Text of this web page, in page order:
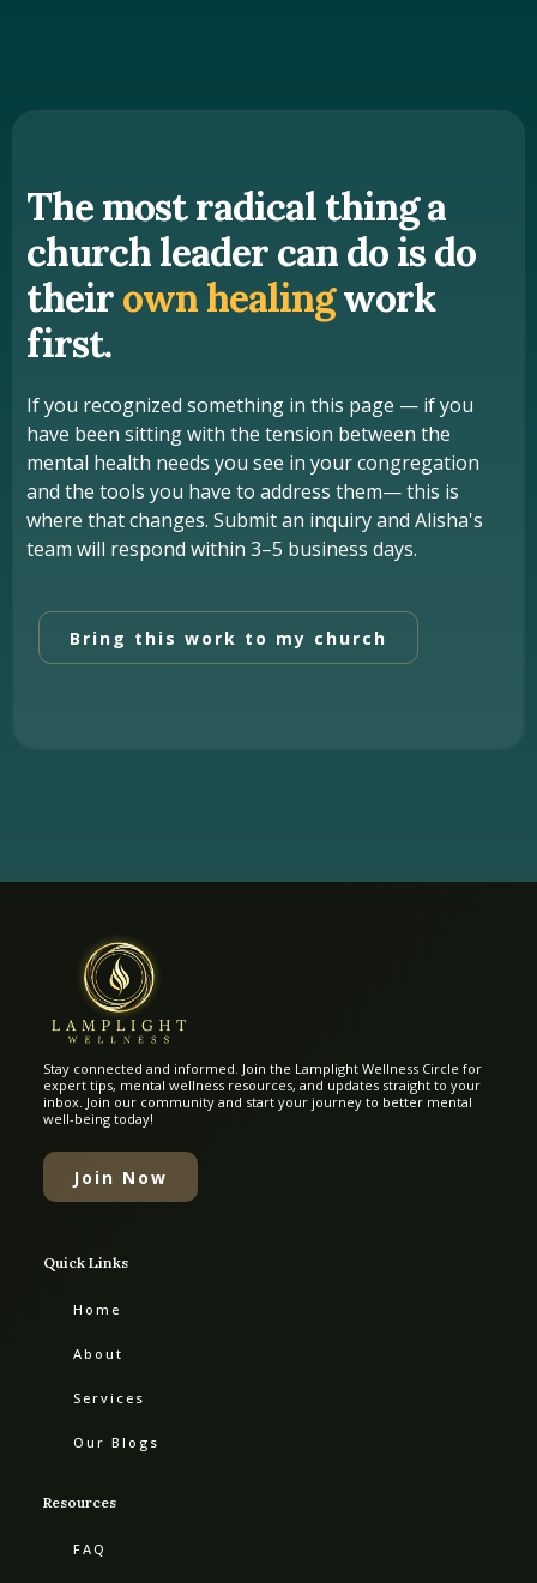
The most radical thing a
church leader can do is do
theirown healingwork
first.
If you recognized something in this page — if you
have been sitting with the tension between the
mental health needs you see in your congregation
and the tools you have to address them— this is
where that changes. Submit an inquiry and Alisha's
team will respond within 3–5 business days.
Bring this work to my church
Stay connected and informed. Join the Lamplight Wellness Circle for
expert tips, mental wellness resources, and updates straight to your
inbox. Join our community and start your journey to better mental
well-being today!
Join Now
Quick Links
Home
About
Services
Our Blogs
Resources
FAQ